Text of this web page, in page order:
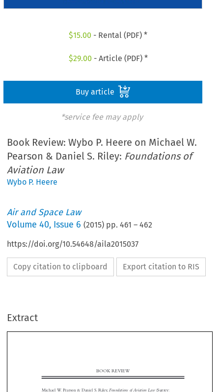
$15.00 - Rental (PDF) *
$29.00 - Article (PDF) *
Buy article
*service fee may apply
Book Review: Wybo P. Heere on Michael W.
Pearson & Daniel S. Riley: Foundations of
Aviation Law
Wybo P. Heere
Air and Space Law
Volume40, Issue 6 (2015) pp.461 –462
https://doi.org/10.54648/aila2015037
Copy citation to clipboard Export citation to RIS
Extract

 

Michael W. Pearson & Daniel S. Riley,Foundations of Aviation Law
Ashgate, 2015), ISBN 978-1-4724-4560-5, xvi-336, UKP 35.00
Ashgate has published a book on the foundations of aviation law, designed for US